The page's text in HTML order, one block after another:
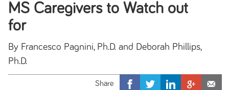
MS Caregivers to Watch out
for
By Francesco Pagnini, Ph.D. and Deborah Phillips,
Ph.D.